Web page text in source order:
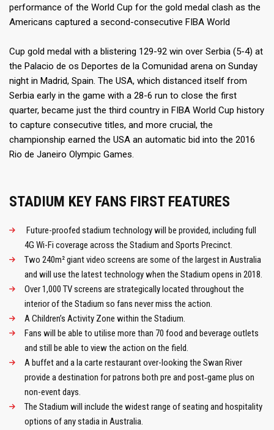
performance of the World Cup for the gold medal clash as the
Americans captured a second-consecutive FIBA World
Cup gold medal with a blistering 129-92 win over Serbia (5-4) at
the Palacio de os Deportes de la Comunidad arena on Sunday
night in Madrid, Spain. The USA, which distanced itself from
Serbia early in the game with a 28-6 run to close the first
quarter, became just the third country in FIBA World Cup history
to capture consecutive titles, and more crucial, the
championship earned the USA an automatic bid into the 2016
Rio de Janeiro Olympic Games.
STADIUM KEY FANS FIRST FEATURES
Future-proofed stadium technology will be provided, including full
4G Wi-Fi coverage across the Stadium and Sports Precinct.
Two 240m² giant video screens are some of the largest in Australia
and will use the latest technology when the Stadium opens in 2018.
Over 1,000 TV screens are strategically located throughout the
interior of the Stadium so fans never miss the action.
A Children’s Activity Zone within the Stadium.
Fans will be able to utilise more than 70 food and beverage outlets
and still be able to view the action on the field.
A buffet and a la carte restaurant over-looking the Swan River
provide a destination for patrons both pre and post‑game plus on
non-event days.
The Stadium will include the widest range of seating and hospitality
options of any stadia in Australia.